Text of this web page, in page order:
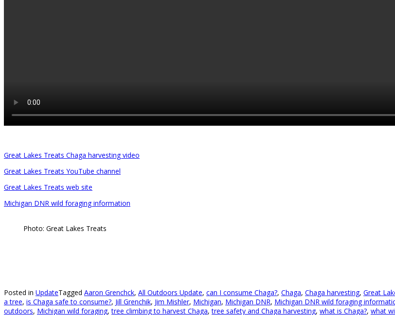
Great Lakes Treats Chaga harvesting video
Great Lakes Treats YouTube channel
Great Lakes Treats web site
Michigan DNR wild foraging information
Photo: Great Lakes Treats
Posted in UpdateTagged Aaron Grenchck, All Outdoors Update, can I consume Chaga?, Chaga, Chaga harvesting, Great
a tree, is Chaga safe to consume?, Jill Grenchik, Jim Mishler, Michigan, Michigan DNR, Michigan DNR wild foraging
outdoors, Michigan wild foraging,tree climbing to harvest Chaga,tree safety and Chaga harvesting, what is Chaga?, what